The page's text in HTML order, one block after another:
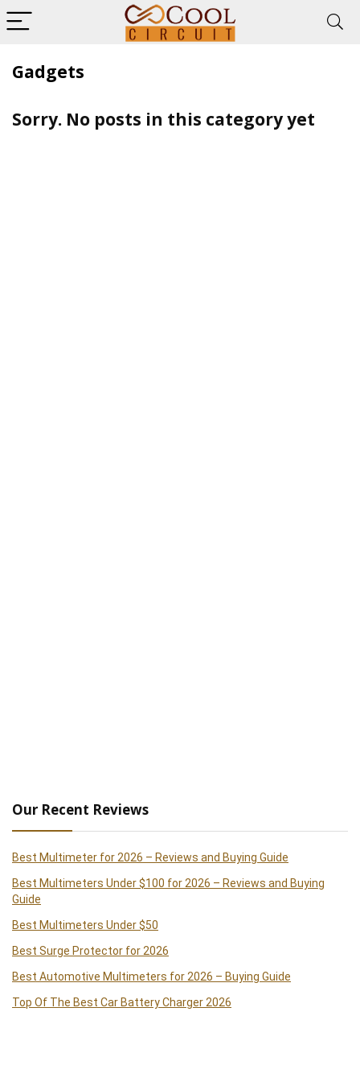
Gadgets
Sorry. No posts in this category yet
Our Recent Reviews
Best Multimeter for 2026 – Reviews and Buying Guide
Best Multimeters Under $100 for 2026 – Reviews and Buying
Guide
Best Multimeters Under $50
Best Surge Protector for 2026
Best Automotive Multimeters for 2026 – Buying Guide
Top Of The Best Car Battery Charger 2026